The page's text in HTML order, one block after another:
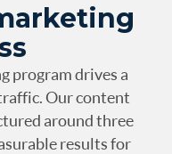
program drives a
Our content
around three
results for